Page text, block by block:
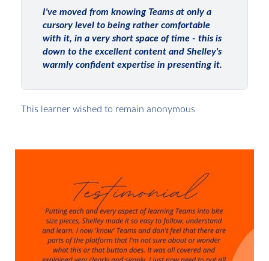
I've moved from knowing Teams at only a
cursory level to being rather comfortable
with it, in a very short space of time - this is
down to the excellent content and Shelley's
warmly confident expertise in presenting it.
This learner wished to remain anonymous